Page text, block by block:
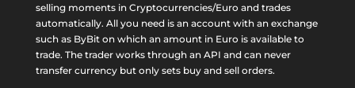
selling moments in Cryptocurrencies/Euro and trades
automatically. All you need is an account with an exchange
such as ByBiton which an amount in Euro is available to
trade. The trader works through an API and can never
transfer currency but only sets buy and sell orders.